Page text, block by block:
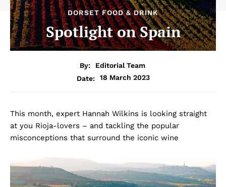
DORSET FOOD & DRINK
Spotlight on Spain
By:
Editorial Team
Date:
18 March 2023
This month, expert Hannah Wilkins is looking straight
at you Rioja-lovers – and tackling the popular
misconceptions that surround the iconic wine